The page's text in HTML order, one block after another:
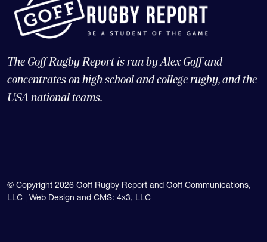
The Goff Rugby Report is run by Alex Goff and
concentrates on high school and college rugby, and the
USA national teams.
© Copyright 2026 Goff Rugby Report and Goff Communications,
LLC | Web Design and CMS: 4x3, LLC